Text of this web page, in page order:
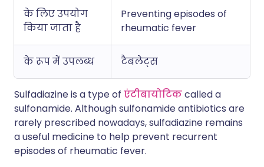
के लिए उपयोग
किया जाता है
Preventing episodes of
rheumatic fever
के रूप में उपलब्ध टैबलेट्स
Sulfadiazine is a type of एंटीबायोटिकcalled a
sulfonamide. Although sulfonamide antibiotics are
rarely prescribed nowadays, sulfadiazine remains
a useful medicine to help prevent recurrent
episodes of rheumatic fever.